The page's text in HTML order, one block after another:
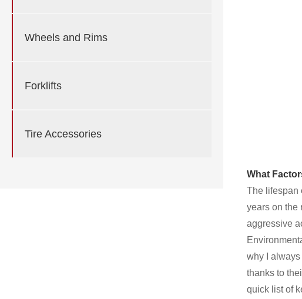
Wheels and Rims
Forklifts
Tire Accessories
What
The lifespan
years on the
aggressive
why I
thanks to
quick list of